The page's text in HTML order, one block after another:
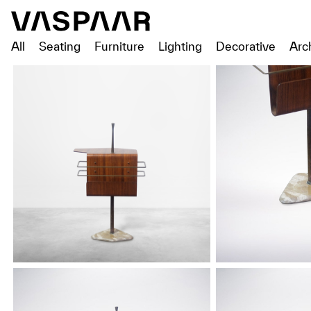
All Seating Furniture Lighting Decorative